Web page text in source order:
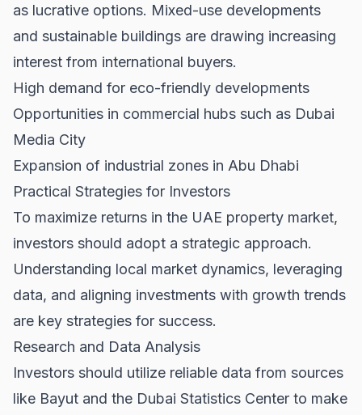
as lucrative options. Mixed-use developments
and sustainable buildings are drawing increasing
interest from international buyers.
High demand for eco-friendly developments
Opportunities in commercial hubs such as Dubai
Media City
Expansion of industrial zones in Abu Dhabi
Practical Strategies for Investors
To maximize returns in the UAE property market,
investors should adopt a strategic approach.
Understanding local market dynamics, leveraging
data, and aligning investments with growth trends
are key strategies for success.
Research and Data Analysis
Investors should utilize reliable data from sources
like Bayut and the Dubai Statistics Center to make